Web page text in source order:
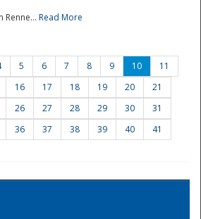
Center
Renne... Read More
5 6 7 8 9 10
11
16 17 18 19 20
21
26 27 28 29 30
31
36 37 38 39 40
41